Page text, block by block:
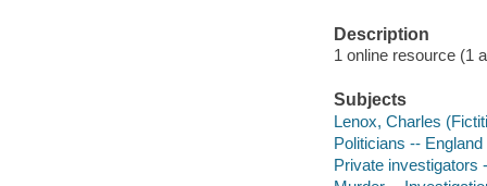
Description
1 online resource (1
Subjects
Lenox, Charles
Politicians --
Private investigators